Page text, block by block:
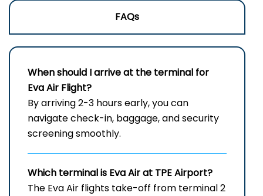
FAQs
When should I arrive at the terminal for
Eva Air Flight?
By arriving 2-3 hours early, you can
navigate check-in, baggage, and security
screening smoothly.
Which terminal is Eva Air at TPEAirport?
The Eva Air flights take-off from terminal 2